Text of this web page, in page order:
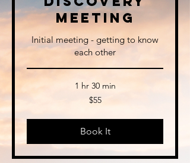
Meeting
Initial meeting - getting to know
each other
1 hr 30 min
$55
Book It